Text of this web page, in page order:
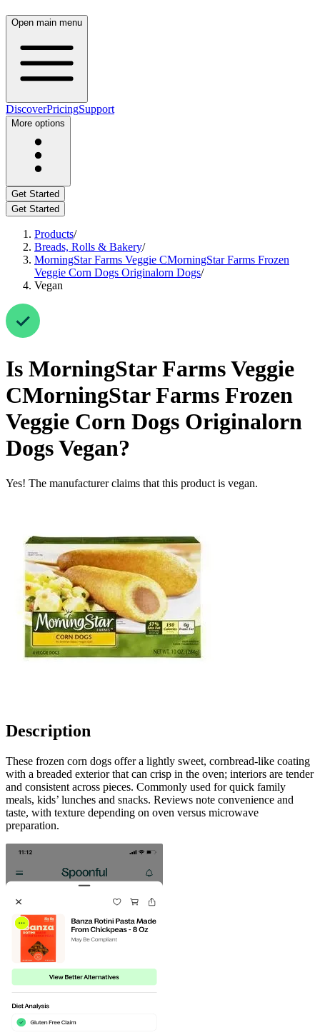
Open main menu
DiscoverPricingSupport
More options
Get Started
Get Started
Products/
Breads, Rolls & Bakery/
MorningStar Farms Veggie CMorningStar Farms Frozen
Veggie Corn Dogs Originalorn Dogs/
Vegan
Is MorningStar Farms Veggie
CMorningStar Farms Frozen
Veggie Corn Dogs Originalorn
DogsVegan?
Yes! The manufacturer claims that this product is vegan.
Description
These frozen corn dogs offer a lightly sweet, cornbread-like coating
with a breaded exterior that can crisp in the oven; interiors are tender
and consistent across pieces. Commonly used for quick family
meals, kids’ lunches and snacks. Reviews note convenience and
taste, with texture depending on oven versus microwave
preparation.